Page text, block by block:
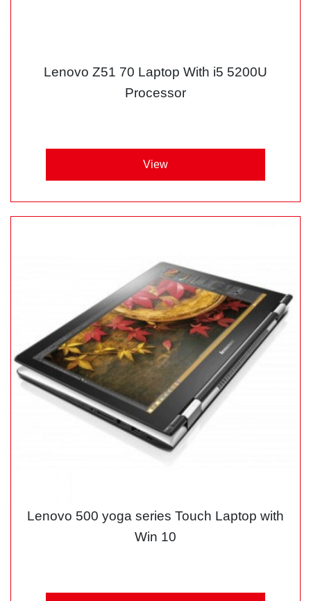
Lenovo Z51 70 Laptop With i5 5200U
Processor
View
Lenovo 500 yoga series Touch Laptop with
Win 10